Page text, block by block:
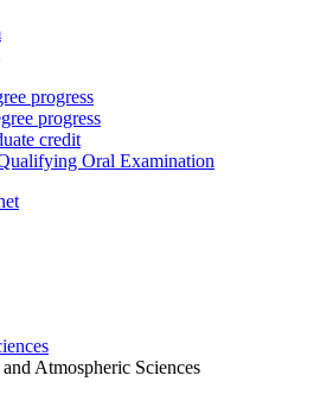
progress
progress
credit
Oral Examination
Atmospheric Sciences